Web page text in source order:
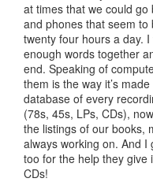
at times that we could
and phones that seem to
twenty four hours a day.
enough words together
end. Speaking of
them is the way it’s
database of every
(78s, 45s, LPs, CDs),
the listings of our books,
always working on. And
too for the help they
CDs!